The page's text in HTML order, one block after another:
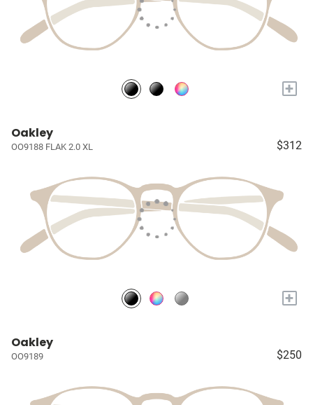
+
Oakley
OO9188 FLAK 2.0 XL $312
+
Oakley
OO9189 $250